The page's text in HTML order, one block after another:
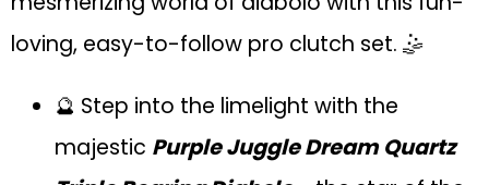
loving, easy-to-follow pro clutch set. 🤹
🔮 Step into the limelight with the
majestic Purple Juggle Dream Quartz